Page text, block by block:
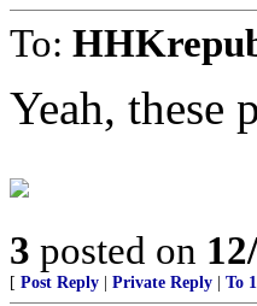
To:
Yeah, these
3 posted on
[ Post Reply Private Reply To 1